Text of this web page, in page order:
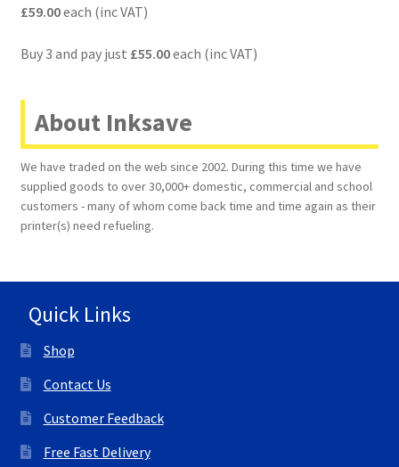
£59.00each (inc VAT)
Buy 3 and pay just £55.00each (inc VAT)
About Inksave
We have traded on the web since 2002. During this time we have
supplied goods to over 30,000+ domestic, commercial and school
customers - many of whom come back time and time again as their
printer(s) need refueling.
Quick Links
Shop
Contact Us
Customer Feedback
Free Fast Delivery